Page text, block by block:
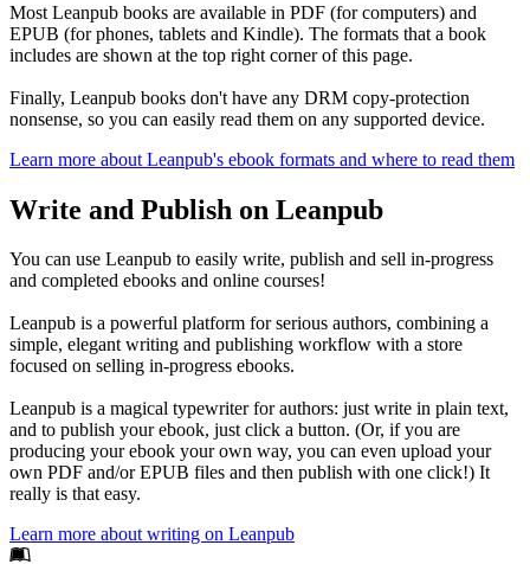
Most Leanpub books are available in PDF (for computers) and
EPUB (for phones, tablets and Kindle). The formats that a book
includes are shown at the top right corner of this page.
Finally, Leanpub books don't have any DRM copy-protection
nonsense, so you can easily read them on any supported device.
Learn more about Leanpub's ebook formats and where to read them
Write and Publish on Leanpub
You can use Leanpub to easily write, publish and sell in-progress
and completed ebooks and online courses!
Leanpub is a powerful platform for serious authors, combining a
simple, elegant writing and publishing workflow with a store
focused on selling in-progress ebooks.
Leanpub is a magical typewriter for authors: just write in plain text,
and to publish your ebook, just click a button. (Or, if you are
producing your ebook your own way, you can even upload your
own PDF and/or EPUB files and then publish with one click!) It
really is that easy.
Learn more about writing on Leanpub
Footer